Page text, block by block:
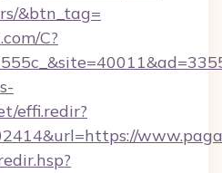
&btn_tag=
C?
effi.redir?